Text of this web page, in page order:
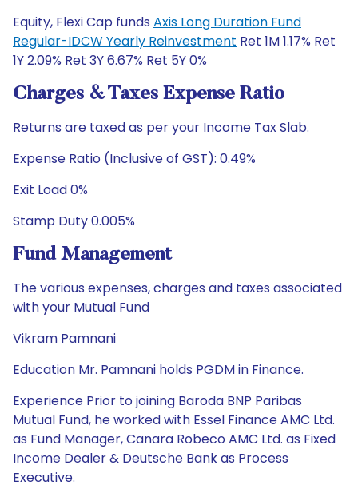
Equity, Flexi Cap funds Axis Long Duration Fund
Regular-IDCW Yearly Reinvestment Ret 1M 1.17% Ret
1Y 2.09% Ret 3Y 6.67% Ret 5Y 0%
Charges & Taxes Expense Ratio
Returns are taxed as per your Income Tax Slab.
Expense Ratio (Inclusive of GST): 0.49%
Exit Load 0%
Stamp Duty 0.005%
Fund Management
The various expenses, charges and taxes associated
with your Mutual Fund
Vikram Pamnani
Education Mr. Pamnani holds PGDM in Finance.
Experience Prior to joining Baroda BNP Paribas
Mutual Fund, he worked with Essel Finance AMC Ltd.
as Fund Manager, Canara Robeco AMC Ltd. as Fixed
Income Dealer & Deutsche Bank as Process
Executive.